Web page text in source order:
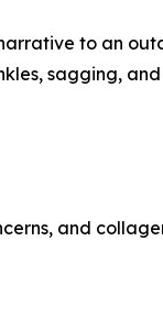
to an
sagging,
and